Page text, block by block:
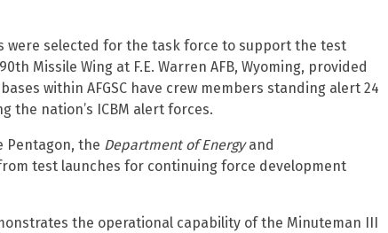
were selected for the task force to support the test
Missile Wing at F.E. Warren AFB, Wyoming, provided
within AFGSC have crew members standing alert 24
the nation’s ICBM alert forces.
Pentagon, the Department of Energyand
from test launches for continuing force development
the operational capability of the Minuteman III